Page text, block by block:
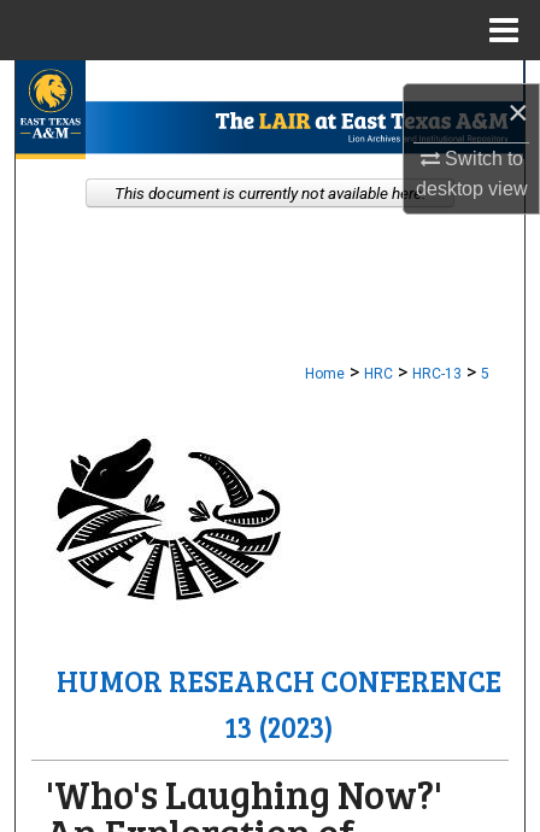
×
Switch to
desktopview
Browse Collections
My Account
Home > HRC > HRC-13 > 5
HUMOR RESEARCH CONFERENCE
13 (2023)
'Who's Laughing Now?'
This document is currently not available here.